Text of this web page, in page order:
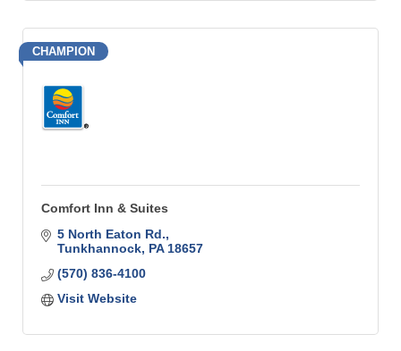
CHAMPION
Comfort Inn & Suites
5 North Eaton Rd.
Tunkhannock PA 18657
(570) 836-4100
Visit Website